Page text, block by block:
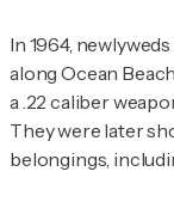
In 1964,
along Ocean
a .22 caliber
They were later
belongings,